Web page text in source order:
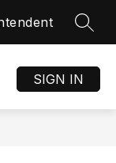
SIGN IN